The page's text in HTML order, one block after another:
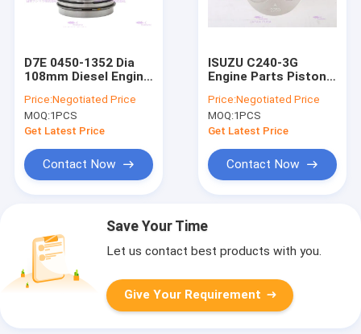
D7E 0450-1352 Dia
108mm Diesel Engine
Price:Negotiated Price
MOQ:1PCS
Get Latest Price
Contact Now
ISUZU C240-3G
Engine Parts Piston
86mm
Price:Negotiated Price
MOQ:1PCS
Get Latest Price
Contact Now
Save Your Time
Let us contact best products with you.
Give Your Requirement